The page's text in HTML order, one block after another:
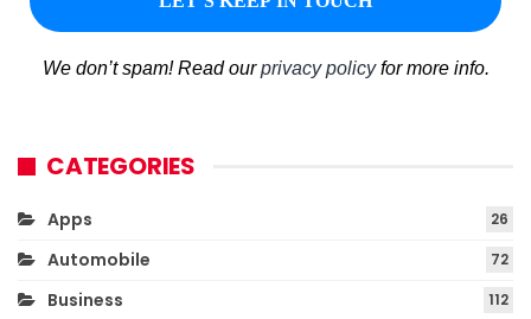
We don’t spam! Read ourprivacy policyfor more info.
CATEGORIES
Apps 26
Automobile 72
Business 112